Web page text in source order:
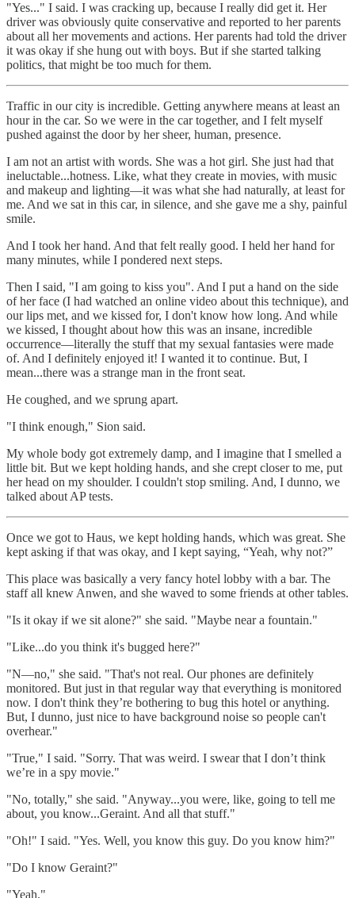
"Yes..." I said. I was cracking up, because I really did get it. Her
driver was obviously quite conservative and reported to her parents
about all her movements and actions. Her parents had told the driver
it was okay if she hung out with boys. But if she started talking
politics, that might be too much for them.
Traffic in our city is incredible. Getting anywhere means at least an
hour in the car. So we were in the car together, and I felt myself
pushed against the door by her sheer, human, presence.
I am not an artist with words. She was a hot girl. She just had that
ineluctable...hotness. Like, what they create in movies, with music
and makeup and lighting—it was what she had naturally, at least for
me. And we sat in this car, in silence, and she gave me a shy, painful
smile.
And I took her hand. And that felt really good. I held her hand for
many minutes, while I pondered next steps.
Then I said, "I am going to kiss you". And I put a hand on the side
of her face (I had watched an online video about this technique), and
our lips met, and we kissed for, I don't know how long. And while
we kissed, I thought about how this was an insane, incredible
occurrence—literally the stuff that my sexual fantasies were made
of. And I definitely enjoyed it! I wanted it to continue. But, I
mean...there was a strange man in the front seat.
He coughed, and we sprung apart.
"I think enough," Sion said.
My whole body got extremely damp, and I imagine that I smelled a
little bit. But we kept holding hands, and she crept closer to me, put
her head on my shoulder. I couldn't stop smiling. And, I dunno, we
talked about AP tests.
Once we got to Haus, we kept holding hands, which was great. She
kept asking if that was okay, and I kept saying, “Yeah, why not?”
This place was basically a very fancy hotel lobby with a bar. The
staff all knew Anwen, and she waved to some friends at other tables.
"Is it okay if we sit alone?" she said. "Maybe near a fountain."
"Like...do you think it's bugged here?"
"N—no," she said. "That's not real. Our phones are definitely
monitored. But just in that regular way that everything is monitored
now. I don't think they’re bothering to bug this hotel or anything.
But, I dunno, just nice to have background noise so people can't
overhear."
"True," I said. "Sorry. That was weird. I swear that I don’t think
we’re in a spy movie."
"No, totally," she said. "Anyway...you were, like, going to tell me
about, you know...Geraint. And all that stuff."
"Oh!" I said. "Yes. Well, you know this guy. Do you know him?"
"Do I know Geraint?"
"Yeah."